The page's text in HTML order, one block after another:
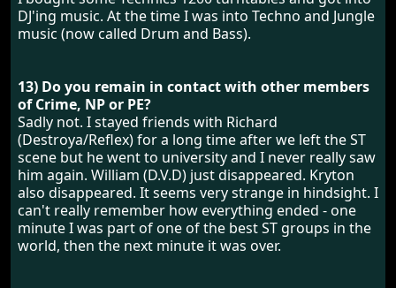
DJ'ing music. At the time I was into Techno and Jungle
music (now called Drum and Bass).
13) Do you remain in contact with other members
of Crime, NP or PE?
Sadly not. I stayed friends with Richard
(Destroya/Reflex) for a long time after we left the ST
scene but he went to university and I never really saw
him again. William (D.V.D) just disappeared. Kryton
also disappeared. It seems very strange in hindsight. I
can't really remember how everything ended - one
minute I was part of one of the best ST groups in the
world, then the next minute it was over.